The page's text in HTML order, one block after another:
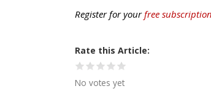
Register for yourfree subscription
Rate this Article
No votes yet